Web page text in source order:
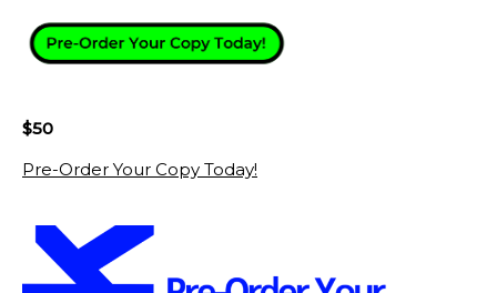
$50
Pre-Order Your Copy Today!